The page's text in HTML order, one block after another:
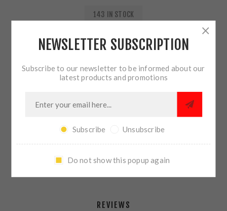
143 IN STOCK
ADD TO CART
SHARE:
PLEASE SELECT THE ADDRESS YOU WANT TO SHIP TO
REVIEWS
NEWSLETTER SUBSCRIPTION
Subscribe to our newsletter to be informed about our
latest products and promotions
Subscribe Unsubscribe
Do not show this popup again